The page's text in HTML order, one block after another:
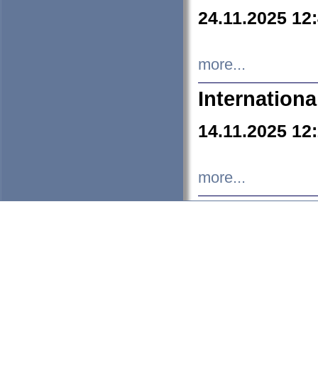
24.11.2025
more...
14.11.2025
more...